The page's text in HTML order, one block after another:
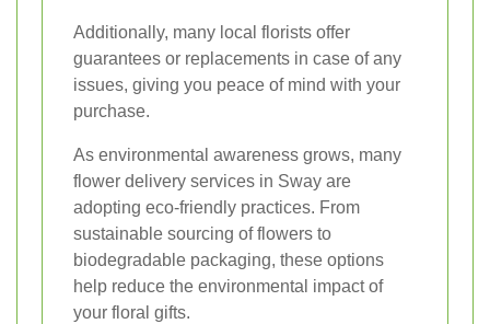
Additionally, many local florists offer
guarantees or replacements in case of any
issues, giving you peace of mind with your
purchase.
As environmental awareness grows, many
flower delivery services in Sway are
adopting eco-friendly practices. From
sustainable sourcing of flowers to
biodegradable packaging, these options
help reduce the environmental impact of
your floral gifts.